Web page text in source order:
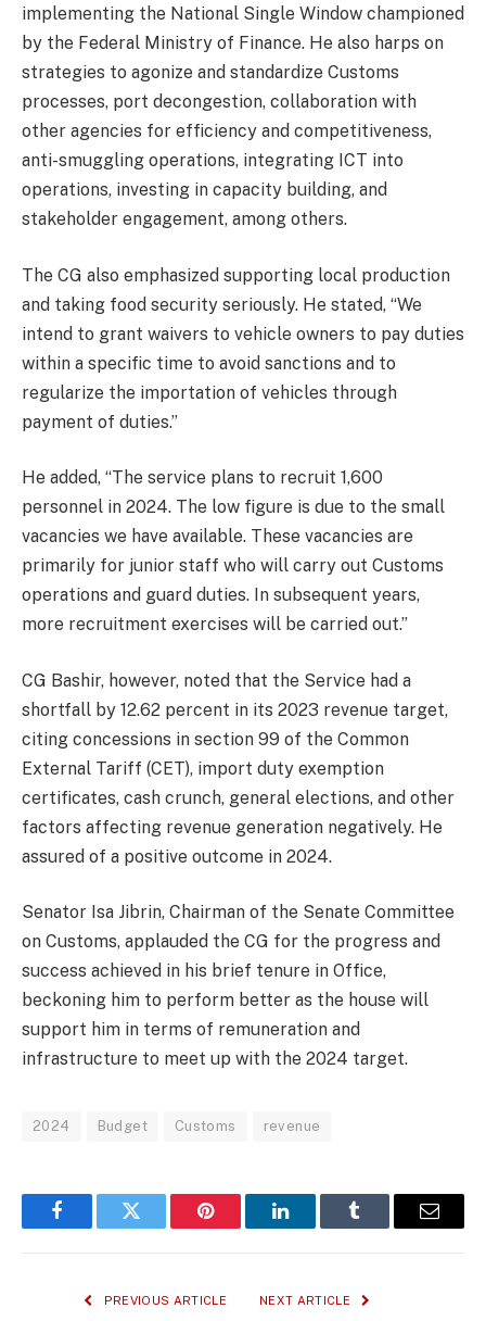
implementing the National Single Window championed
by the Federal Ministry of Finance. He also harps on
strategies to agonize and standardize Customs
processes, port decongestion, collaboration with
other agencies for efficiency and competitiveness,
anti-smuggling operations, integrating ICT into
operations, investing in capacity building, and
stakeholder engagement, among others.
The CG also emphasized supporting local production
and taking food security seriously. He stated, “We
intend to grant waivers to vehicle owners to pay duties
within a specific time to avoid sanctions and to
regularize the importation of vehicles through
payment of duties.”
He added, “The service plans to recruit 1,600
personnel in 2024. The low figure is due to the small
vacancies we have available. These vacancies are
primarily for junior staff who will carry out Customs
operations and guard duties. In subsequent years,
more recruitment exercises will be carried out.”
CG Bashir, however, noted that the Service had a
shortfall by 12.62 percent in its 2023 revenue target,
citing concessions in section 99 of the Common
External Tariff (CET), import duty exemption
certificates, cash crunch, general elections, and other
factors affecting revenue generation negatively. He
assured of a positive outcome in 2024.
Senator Isa Jibrin, Chairman of the Senate Committee
on Customs, applauded the CG for the progress and
success achieved in his brief tenure in Office,
beckoning him to perform better as the house will
support him in terms of remuneration and
infrastructure to meet up with the 2024 target.
2024 Budget Customs revenue
FacebookTwitter Pinterest LinkedInTumblr Email
PREVIOUS ARTICLE NEXT ARTICLE